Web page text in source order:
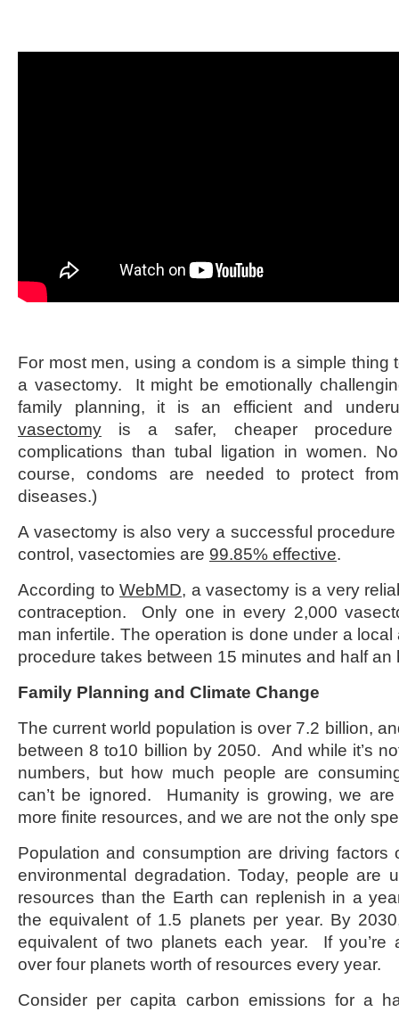
For most men, using a condom is a simple thing
a vasectomy. It might be emotionally
family planning, it is an efficient and
vasectomy is a safer, cheaper
complications than tubal ligation in women.
course, condoms are needed to protect
diseases.)
A vasectomy is also very a successful
control, vasectomies are 99.85% effective.
According toWebMD, a vasectomy is a very
contraception. Only one in every 2,000
man infertile. The operation is done under a
procedure takes between 15 minutes and half an
Family Planning and Climate Change
The current world population is over 7.2 billion,
between 8 to10 billion by 2050. And while it’s
numbers, but how much people are
can’t be ignored. Humanity is growing, we
more finite resources, and we are not the only
Population and consumption are driving factors
environmental degradation. Today, people are
resources than the Earth can replenish in a
the equivalent of 1.5 planets per year. By
equivalent of two planets each year. If you’re
over four planets worth of resources every year.
Consider per capita carbon emissions for a